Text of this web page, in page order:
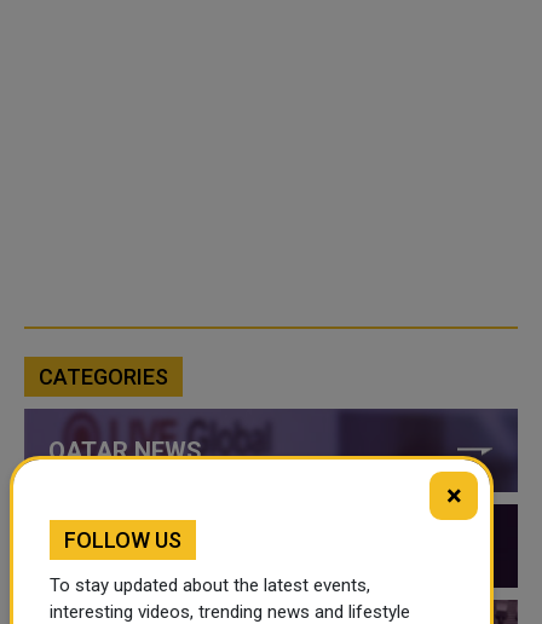
CATEGORIES
QATAR NEWS
QATAR VIDEOS
×
FOLLOW US
To stay updated about the latest events,
interesting videos, trending news and lifestyle